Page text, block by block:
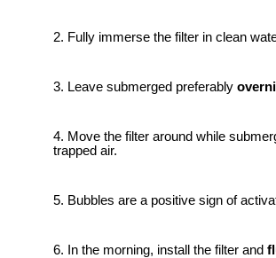
Fully immerse the filter in clean
Leave submerged preferably
Move the filter around while
trapped air.
Bubbles are a positive sign of
In the morning, install the filter and